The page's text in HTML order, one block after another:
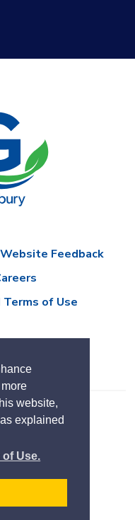
website,
explained
of Use.
Website Feedback
of Use
Gwillimbury